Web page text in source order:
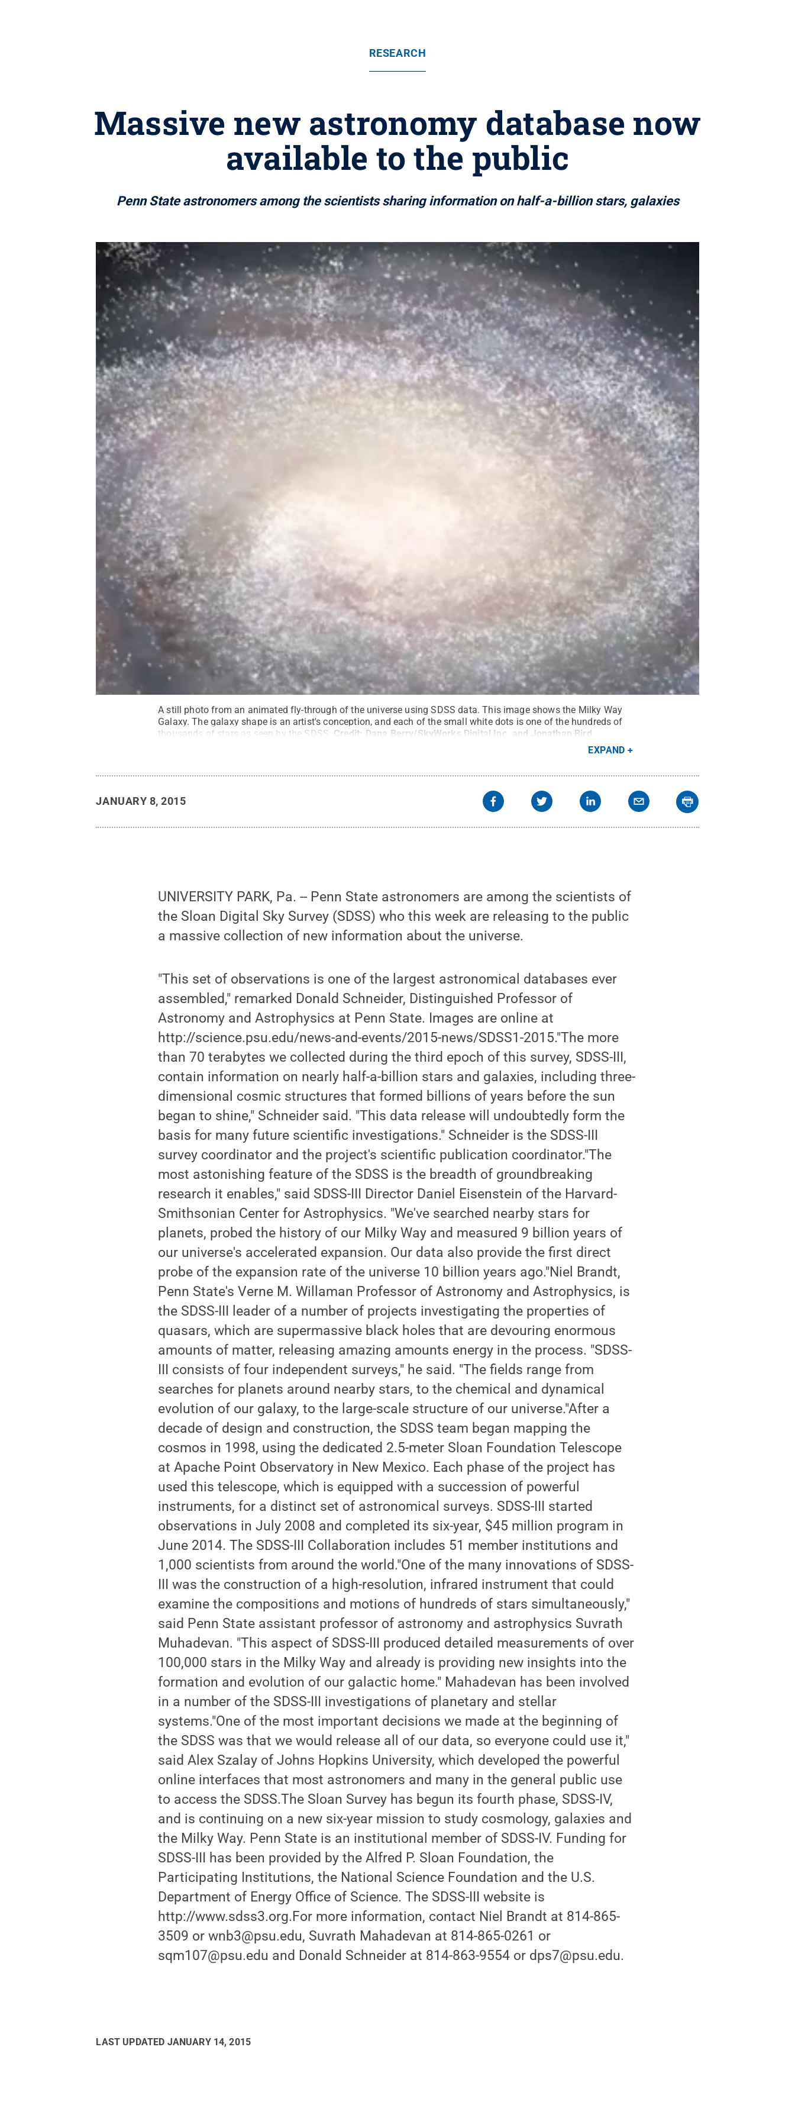
RESEARCH
Massive new astronomy database now
available to the public
Penn State astronomers among the scientists sharing information on half-a-billion stars, galaxies
A still photo from an animated fly-through of the universe using SDSS data. This image shows the Milky Way
Galaxy. The galaxy shape is an artist's conception, and each of the small white dots is one of the hundreds of
thousands of stars as seen by the SDSS. Credit: Dana Berry/SkyWorks Digital Inc. and Jonathan Bird
EXPAND
JANUARY 8, 2015
UNIVERSITY PARK, Pa. -- Penn State astronomers are among the scientists of
the Sloan Digital Sky Survey (SDSS) who this week are releasing to the public
a massive collection of new information about the universe.
"This set of observations is one of the largest astronomical databases ever
assembled," remarked Donald Schneider, Distinguished Professor of
Astronomy and Astrophysics at Penn State. Images are online at
http://science.psu.edu/news-and-events/2015-news/SDSS1-2015."The more
than 70 terabytes we collected during the third epoch of this survey, SDSS-III,
contain information on nearly half-a-billion stars and galaxies, including three-
dimensional cosmic structures that formed billions of years before the sun
began to shine," Schneider said. "This data release will undoubtedly form the
basis for many future scientific investigations." Schneider is the SDSS-III
survey coordinator and the project's scientific publication coordinator."The
most astonishing feature of the SDSS is the breadth of groundbreaking
research it enables," said SDSS-III Director Daniel Eisenstein of the Harvard-
Smithsonian Center for Astrophysics. "We've searched nearby stars for
planets, probed the history of our Milky Way and measured 9 billion years of
our universe's accelerated expansion. Our data also provide the first direct
probe of the expansion rate of the universe 10 billion years ago."Niel Brandt,
Penn State's Verne M. Willaman Professor of Astronomy and Astrophysics, is
the SDSS-III leader of a number of projects investigating the properties of
quasars, which are supermassive black holes that are devouring enormous
amounts of matter, releasing amazing amounts energy in the process. "SDSS-
III consists of four independent surveys," he said. "The fields range from
searches for planets around nearby stars, to the chemical and dynamical
evolution of our galaxy, to the large-scale structure of our universe."After a
decade of design and construction, the SDSS team began mapping the
cosmos in 1998, using the dedicated 2.5-meter Sloan Foundation Telescope
at Apache Point Observatory in New Mexico. Each phase of the project has
used this telescope, which is equipped with a succession of powerful
instruments, for a distinct set of astronomical surveys. SDSS-III started
observations in July 2008 and completed its six-year, $45 million program in
June 2014. The SDSS-III Collaboration includes 51 member institutions and
1,000 scientists from around the world."One of the many innovations of SDSS-
III was the construction of a high-resolution, infrared instrument that could
examine the compositions and motions of hundreds of stars simultaneously,"
said Penn State assistant professor of astronomy and astrophysics Suvrath
Muhadevan. "This aspect of SDSS-III produced detailed measurements of over
100,000 stars in the Milky Way and already is providing new insights into the
formation and evolution of our galactic home." Mahadevan has been involved
in a number of the SDSS-III investigations of planetary and stellar
systems."One of the most important decisions we made at the beginning of
the SDSS was that we would release all of our data, so everyone could use it,"
said Alex Szalay of Johns Hopkins University, which developed the powerful
online interfaces that most astronomers and many in the general public use
to access the SDSS.The Sloan Survey has begun its fourth phase, SDSS-IV,
and is continuing on a new six-year mission to study cosmology, galaxies and
the Milky Way. Penn State is an institutional member of SDSS-IV. Funding for
SDSS-III has been provided by the Alfred P. Sloan Foundation, the
Participating Institutions, the National Science Foundation and the U.S.
Department of Energy Office of Science. The SDSS-III website is
http://www.sdss3.org.For more information, contact Niel Brandt at 814-865-
3509 or wnb3@psu.edu, Suvrath Mahadevan at 814-865-0261 or
sqm107@psu.edu and Donald Schneider at 814-863-9554 or dps7@psu.edu.
LAST UPDATED JANUARY 14, 2015